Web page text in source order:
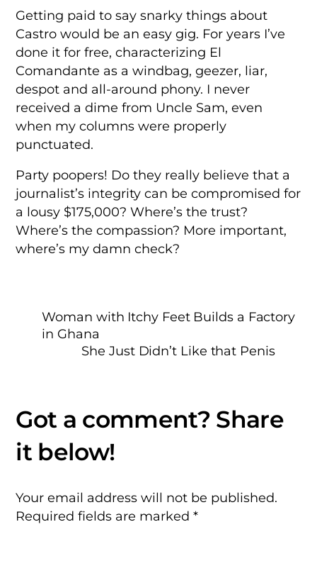
Getting paid to say snarky things about
Castro would be an easy gig. For years I’ve
done it for free, characterizing El
Comandante as a windbag, geezer, liar,
despot and all-around phony. I never
received a dime from Uncle Sam, even
when my columns were properly
punctuated.
Party poopers! Do they really believe that a
journalist’s integrity can be compromised for
a lousy $175,000? Where’s the trust?
Where’s the compassion? More important,
where’s my damn check?
Woman with Itchy Feet Builds a Factory
in Ghana
She Just Didn’t Like that Penis
Your email address will not be published.
Required fields are marked*